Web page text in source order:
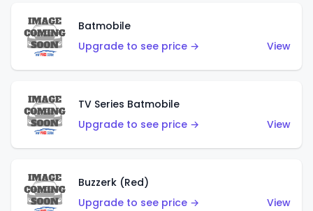
Batmobile
Upgrade to see price →
View
TV Series Batmobile
Upgrade to see price →
View
Buzzerk (Red)
Upgrade to see price →
View